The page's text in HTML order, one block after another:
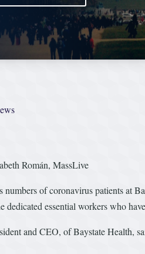
Román, MassLive
of coronavirus patients at
dedicated essential workers who
and CEO, of Baystate Health,